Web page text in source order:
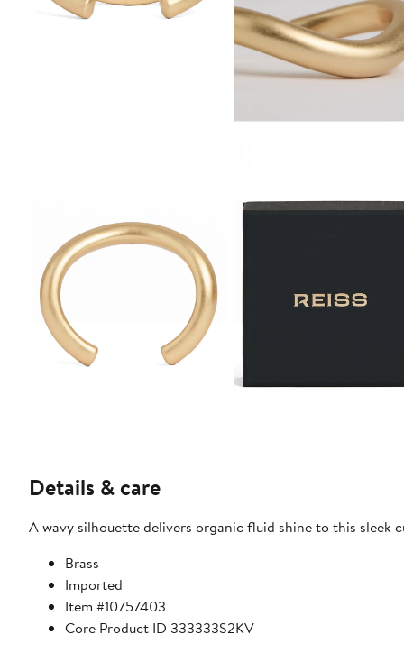
Details & care
A wavy silhouette delivers organic fluid shine to this sleek
Brass
Imported
Item #10757403
Core Product ID 333333S2KV